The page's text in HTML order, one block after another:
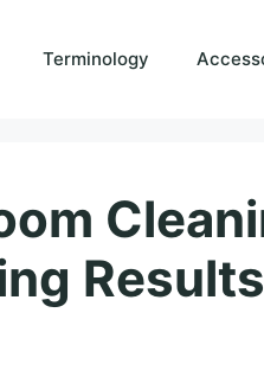
Terminology
Results